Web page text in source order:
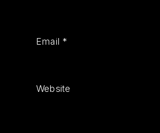
Email *
Website